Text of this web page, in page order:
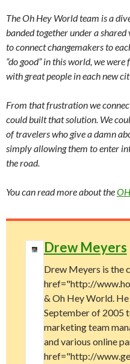
The Oh Hey World team is a
banded together under a
to connect changemakers to
“do good” in this world, we
with great people in each new
From that frustration we
could built that solution. We
of travelers who give a damn
simply allowing them to enter
the road.
You can read more about the
Drew Meyers
Drew Meyers is the
href="http://
& Oh Hey World.
September of 2005
marketing team
and various online
href="http://